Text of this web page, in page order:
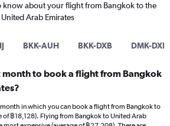
know about your flight from Bangkok to the
United Arab Emirates
BKK-AUH BKK-DXB DMK-DXB
month to book a flight from Bangkok
in which you can book a flight from Bangkok to
of ฿18,128). Flying from Bangkok to United Arab